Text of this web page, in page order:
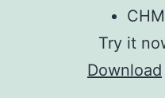
CHM
Try it
Download